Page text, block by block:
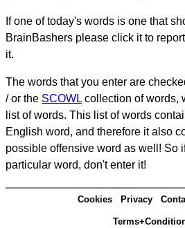
If one of today's words is one that
BrainBashers please click it to
it.
The words that you enter are
/ or the SCOWL collection of words,
list of words. This list of words
English word, and therefore it also
possible offensive word as well! So
particular word, don't enter it!
Cookies Privacy